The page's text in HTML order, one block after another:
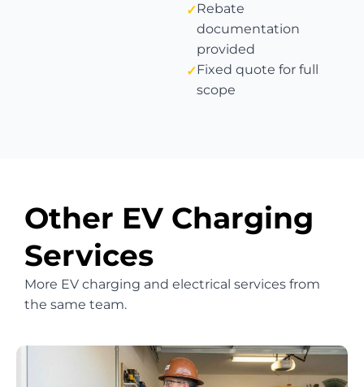
Rebate
documentation
provided
Fixed quote for full
scope
Other EV Charging
Services
More EV charging and electrical services from
the same team.